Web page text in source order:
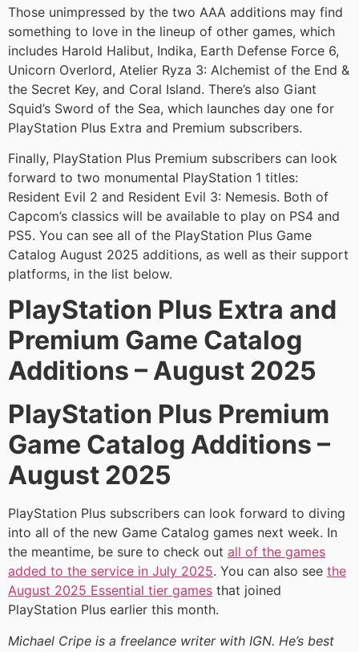
Those unimpressed by the two AAA additions may find
something to love in the lineup of other games, which
includes Harold Halibut, Indika, Earth Defense Force 6,
Unicorn Overlord, Atelier Ryza 3: Alchemist of the End &
the Secret Key, and Coral Island. There’s also Giant
Squid’s Sword of the Sea, which launches day one for
PlayStation Plus Extra and Premium subscribers.
Finally, PlayStation Plus Premium subscribers can look
forward to two monumental PlayStation 1 titles:
Resident Evil 2 and Resident Evil 3: Nemesis. Both of
Capcom’s classics will be available to play on PS4 and
PS5. You can see all of the PlayStation Plus Game
Catalog August 2025 additions, as well as their support
platforms, in the list below.
PlayStation Plus Extra and
Premium Game Catalog
Additions – August 2025
PlayStation Plus Premium
Game Catalog Additions –
August 2025
PlayStation Plus subscribers can look forward to diving
into all of the new Game Catalog games next week. In
the meantime, be sure to check out all of the games
added to the service in July 2025. You can also see the
August 2025 Essential tier games that joined
PlayStation Plus earlier this month.
Michael Cripe is a freelance writer with IGN. He’s best